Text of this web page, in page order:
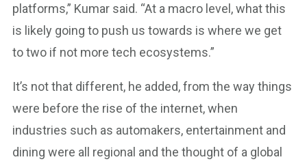
platforms,” Kumar said. “At a macro level, what this
is likely going to push us towards is where we get
to two if not more tech ecosystems.”
It’s not that different, he added, from the way things
were before the rise of the internet, when
industries such as automakers, entertainment and
dining were all regional and the thought of a global